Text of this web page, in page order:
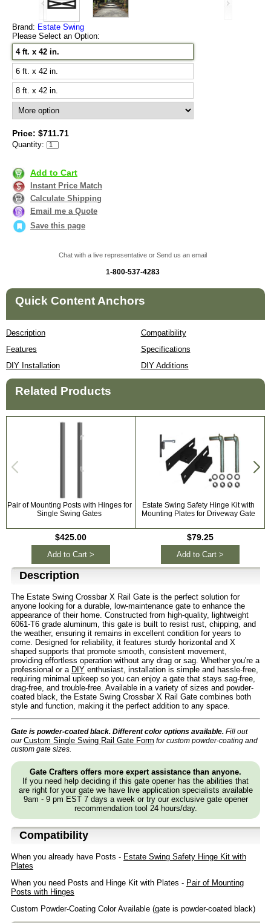
Brand: Estate Swing
Please Select an Option:
4 ft. x 42 in.
6 ft. x 42 in.
8 ft. x 42 in.
Price: $711.71
Quantity:
Add to Cart
Instant Price Match
Calculate Shipping
Email me a Quote
Save this page
Chat with a live representative or Send us an email
1-800-537-4283
Quick Content Anchors
Description
Compatibility
Features
Specifications
DIY Installation
DIY Additions
Related Products
Pair of Mounting Posts with Hinges for
Single Swing Gates
$425.00
Add to Cart >
Estate Swing Safety Hinge Kit with
Mounting Plates for Driveway Gate
$79.25
Add to Cart >
Description
The Estate Swing Crossbar X Rail Gate is the perfect solution for
anyone looking for a durable, low-maintenance gate to enhance the
appearance of their home. Constructed from high-quality, lightweight
6061-T6 grade aluminum, this gate is built to resist rust, chipping, and
the weather, ensuring it remains in excellent condition for years to
come. Designed for reliability, it features sturdy horizontal and X
shaped supports that promote smooth, consistent movement,
providing effortless operation without any drag or sag. Whether you're a
professional or a DIY enthusiast, installation is simple and hassle-free,
requiring minimal upkeep so you can enjoy a gate that stays sag-free,
drag-free, and trouble-free. Available in a variety of sizes and powder-
coated black, the Estate Swing Crossbar X Rail Gate combines both
style and function, making it the perfect addition to any space.
Gate is powder-coated black. Different color options available. Fill out
ourCustom Single Swing Rail Gate Form for custom powder-coating and
custom gate sizes.
Gate Crafters offers more expert assistance than anyone.
If you need help deciding if this gate opener has the abilities that
are right for your gate we have live application specialists available
9am - 9 pm EST 7 days a week or try our exclusive gate opener
recommendation tool 24 hours/day.
Compatibility
When you already have Posts - Estate Swing Safety Hinge Kit with
Plates
When you need Posts and Hinge Kit with Plates - Pair of Mounting
Posts with Hinges
Custom Powder-Coating Color Available (gate is powder-coated black)